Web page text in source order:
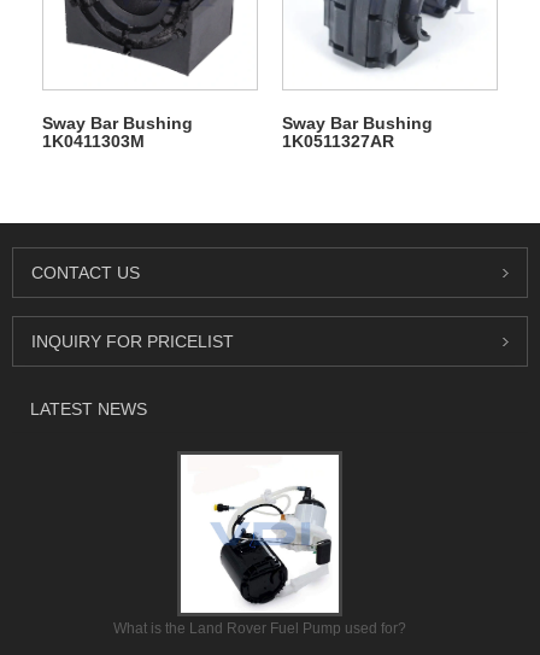
Sway Bar Bushing
1K0411303M
Sway Bar Bushing
1K0511327AR
CONTACT US
INQUIRY FOR PRICELIST
LATEST NEWS
What is the Land Rover Fuel Pump used for?